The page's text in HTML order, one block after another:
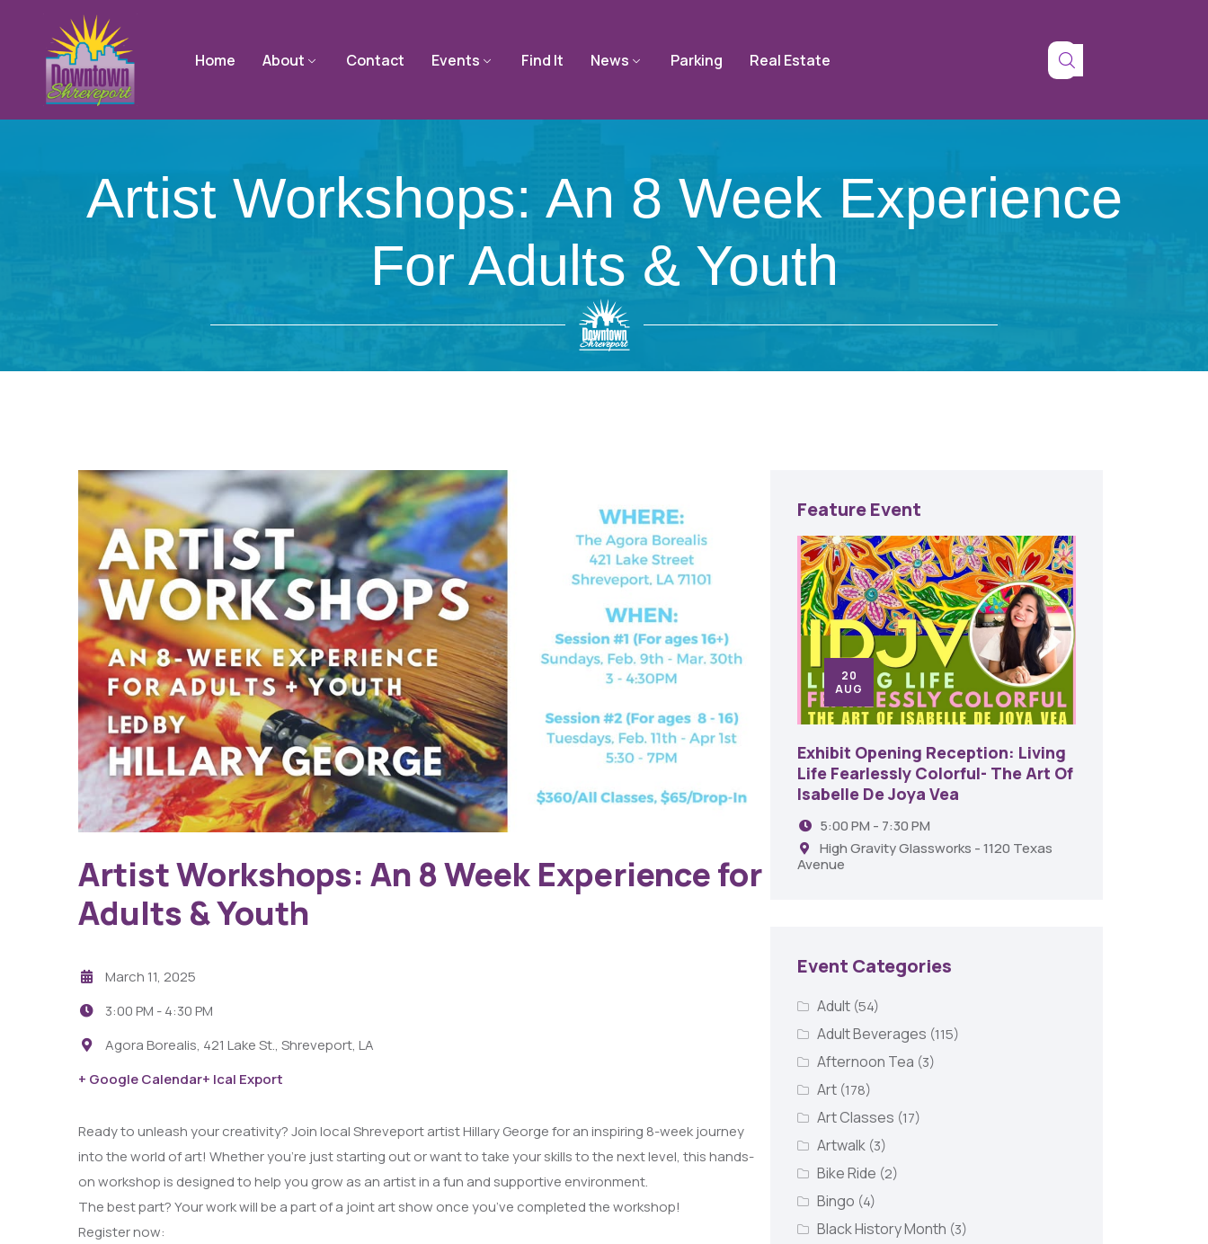
Home About Contact Events Find It News Parking Real Estate
Artist Workshops: An 8 Week Experience
For Adults & Youth
Artist Workshops: An 8 Week Experience for
Adults & Youth
March 11, 2025
3:00 PM -4:30 PM
Agora Borealis, 421 Lake St., Shreveport, LA
+ Google Calendar+ Ical Export
Ready to unleash your creativity? Join local Shreveport artist Hillary George for an inspiring 8-week journey
into the world of art! Whether you’re just starting out or want to take your skills to the next level, this hands-
on workshop is designed to help you grow as an artist in a fun and supportive environment.
The best part? Your work will be a part of a joint art show once you’ve completed the workshop!
Register now:
Feature Event
29
AUG
Fight Pit At The Capri Theater
6:00 PM - 11:00 PM
Capri Theater
22
AUG
SBC Pepper Fest
11:00 AM - 7:00 PM
Remington Garage
20
AUG
Exhibit Opening Reception: Living
Life Fearlessly Colorful- The Art Of
Isabelle De Joya Vea
5:00 PM - 7:30 PM
High Gravity Glassworks - 1120 Texas
Avenue
Event Categories
Adult (54)
Adult Beverages (115)
Afternoon Tea (3)
Art (178)
Art Classes (17)
Artwalk (3)
Bike Ride (2)
Bingo (4)
Black History Month (3)